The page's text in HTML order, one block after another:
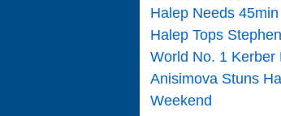
Halep Needs
Halep Tops
World No. 1 Kerber
Anisimova Stuns
Weekend